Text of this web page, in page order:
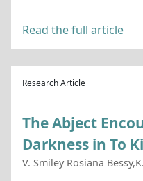
Read the full article
Research Article
The Abject
Darkness in To
V. Smiley Rosiana